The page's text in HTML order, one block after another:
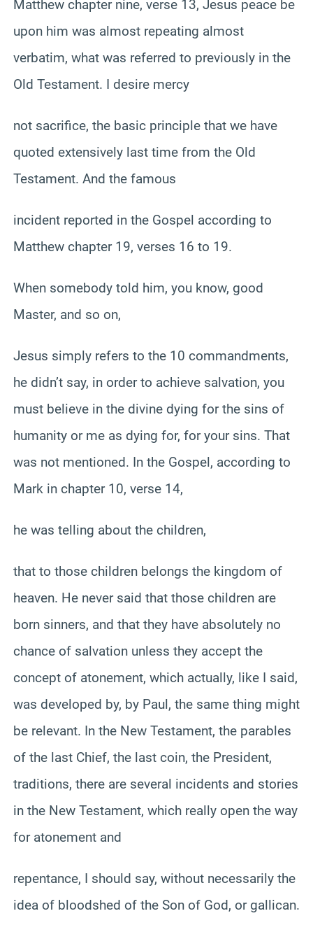
Matthew chapter nine, verse 13, Jesus peace be
upon him was almost repeating almost
verbatim, what was referred to previously in the
Old Testament. I desire mercy
not sacrifice, the basic principle that we have
quoted extensively last time from the Old
Testament. And the famous
incident reported in the Gospel according to
Matthew chapter 19, verses 16 to 19.
When somebody told him, you know, good
Master, and so on,
Jesus simply refers to the 10 commandments,
he didn’t say, in order to achieve salvation, you
must believe in the divine dying for the sins of
humanity or me as dying for, for your sins. That
was not mentioned. In the Gospel, according to
Mark in chapter 10, verse 14,
he was telling about the children,
that to those children belongs the kingdom of
heaven. He never said that those children are
born sinners, and that they have absolutely no
chance of salvation unless they accept the
concept of atonement, which actually, like I said,
was developed by, by Paul, the same thing might
be relevant. In the New Testament, the parables
of the last Chief, the last coin, the President,
traditions, there are several incidents and stories
in the New Testament, which really open the way
for atonement and
repentance, I should say, without necessarily the
idea of bloodshed of the Son of God, or gallican.